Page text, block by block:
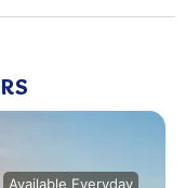
Available Everyday